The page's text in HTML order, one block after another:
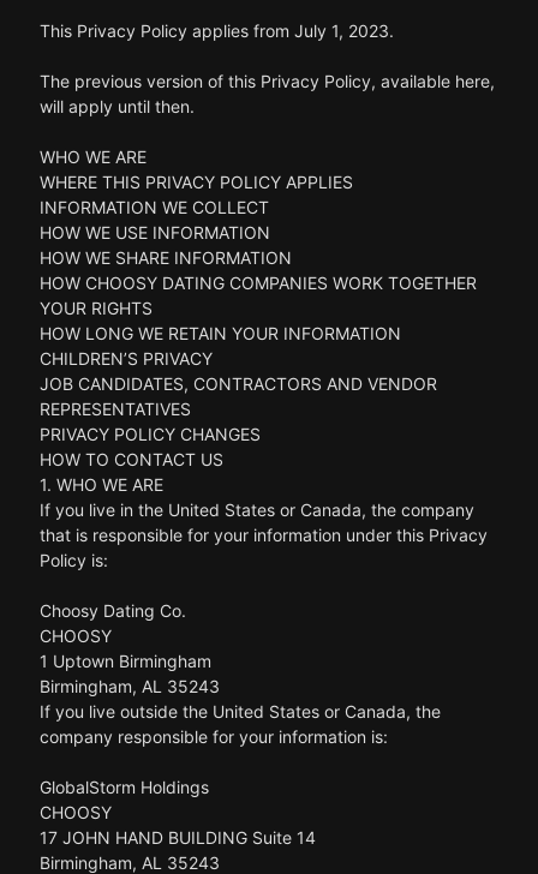
This Privacy Policy applies from July 1, 2023.
The previous version of this Privacy Policy, available here,
will apply until then.
WHO WE ARE
WHERE THIS PRIVACY POLICY APPLIES
INFORMATION WE COLLECT
HOW WE USE INFORMATION
HOW WE SHARE INFORMATION
HOW CHOOSY DATING COMPANIES WORK TOGETHER
YOUR RIGHTS
HOW LONG WE RETAIN YOUR INFORMATION
CHILDREN’S PRIVACY
JOB CANDIDATES, CONTRACTORS AND VENDOR
REPRESENTATIVES
PRIVACY POLICY CHANGES
HOW TO CONTACT US
1. WHO WE ARE
If you live in the United States or Canada, the company
that is responsible for your information under this Privacy
Policy is:
Choosy Dating Co.
CHOOSY
1 Uptown Birmingham
Birmingham, AL 35243
If you live outside the United States or Canada, the
company responsible for your information is:
GlobalStorm Holdings
CHOOSY
17 JOHN HAND BUILDING Suite 14
Birmingham, AL 35243